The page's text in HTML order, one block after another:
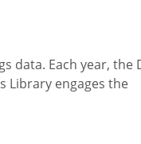
data. Each year, the
Library engages the